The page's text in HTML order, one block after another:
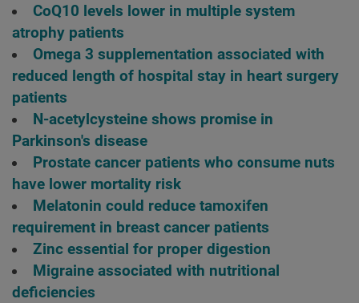
CoQ10 levels lower in multiple system
atrophy patients
Omega 3 supplementation associated with
reduced length of hospital stay in heart surgery
patients
N-acetylcysteine shows promise in
Parkinson's disease
Prostate cancer patients who consume nuts
have lower mortality risk
Melatonin could reduce tamoxifen
requirement in breast cancer patients
Zinc essential for proper digestion
Migraine associated with nutritional
deficiencies